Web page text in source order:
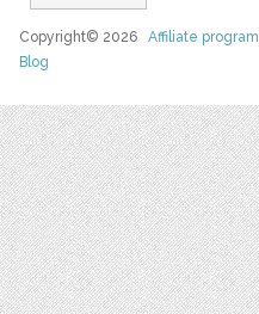
Copyright© 2026Affiliate program
Blog